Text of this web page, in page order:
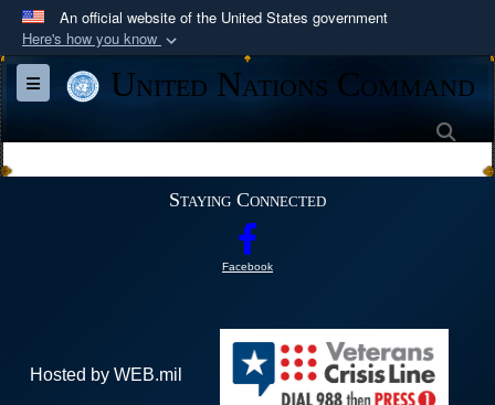
An official website of the United States government
Here's how you know
Official websites use .mil
A .mil website belongs to an official U.S.
Department of Defense organization in the United
Secure .mil websites use HTTPS
https://
connected to the .mil website. Share sensitive
Toggle navigationUnited Nations Command
Staying Connected
Facebook
Hosted by WEB.mil